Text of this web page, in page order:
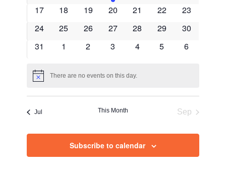
event
0
17
0
18
0
19
0
20
0
21
0
22
0
23
0
24
0
25
0
26
0
27
0
28
0
29
0
30
0
31
0
1
0
2
0
3
0
4
0
5
0
6
Notice There are no events on this day.
Jul This Month Sep
Subscribe to calendar